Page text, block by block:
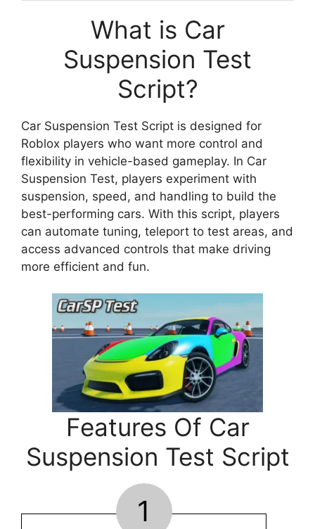
What is Car
Suspension Test
Script?
Car Suspension Test Script is designed for
Roblox players who want more control and
flexibility in vehicle-based gameplay. In Car
Suspension Test, players experiment with
suspension, speed, and handling to build the
best-performing cars. With this script, players
can automate tuning, teleport to test areas, and
access advanced controls that make driving
more efficient and fun.
Features Of Car
Suspension Test Script
1